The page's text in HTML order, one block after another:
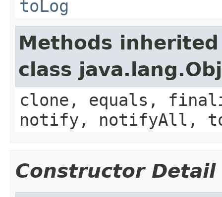
toLog
Methods
class
clone, equals,
notify, notifyAll,
Constructor Detail